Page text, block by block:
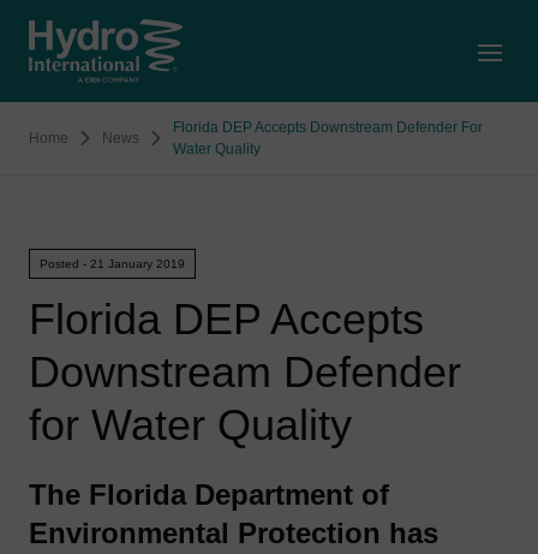
Home News
Florida DEP Accepts Downstream Defender For
Water Quality
Posted - 21 January 2019
Florida DEP Accepts
Downstream Defender
for Water Quality
The Florida Department of
Environmental Protection has